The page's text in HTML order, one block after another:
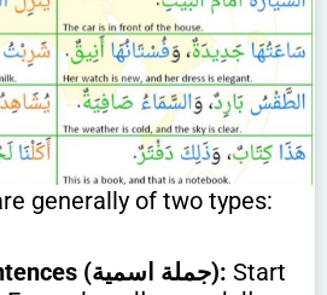
generally of two types:
Nominal sentences (جملة اسمية): Start